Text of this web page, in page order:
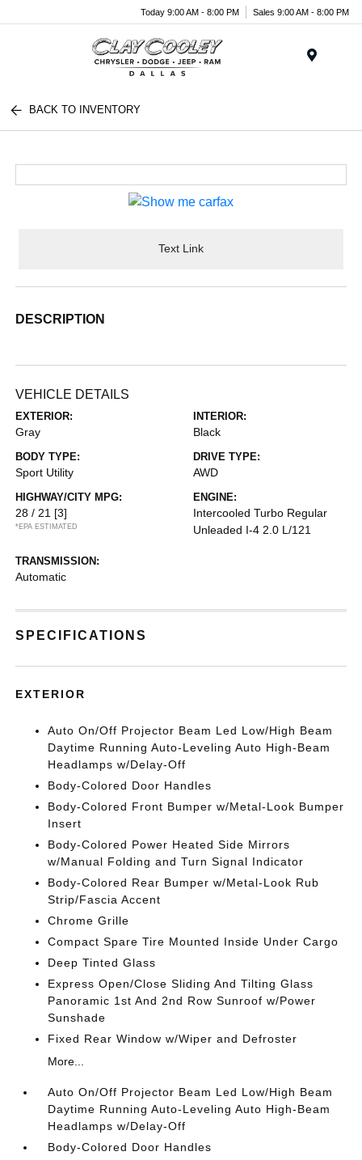
Today 9:00 AM - 8:00 PM Sales 9:00 AM - 8:00 PM
BACK TO INVENTORY
Text Link
DESCRIPTION
VEHICLE DETAILS
EXTERIOR:
Gray
INTERIOR:
Black
BODY TYPE:
Sport Utility
DRIVE TYPE:
AWD
HIGHWAY/CITY MPG:
28 / 21 [3]
*EPA ESTIMATED
ENGINE:
Intercooled Turbo Regular
Unleaded I-4 2.0 L/121
TRANSMISSION:
Automatic
SPECIFICATIONS
EXTERIOR
Auto On/Off Projector Beam Led Low/High Beam
Daytime Running Auto-Leveling Auto High-Beam
Headlamps w/Delay-Off
Body-Colored Door Handles
Body-Colored Front Bumper w/Metal-Look Bumper
Insert
Body-Colored Power Heated Side Mirrors
w/Manual Folding and Turn Signal Indicator
Body-Colored Rear Bumper w/Metal-Look Rub
Strip/Fascia Accent
Chrome Grille
Compact Spare Tire Mounted Inside Under Cargo
Deep Tinted Glass
Express Open/Close Sliding And Tilting Glass
Panoramic 1st And 2nd Row Sunroof w/Power
Sunshade
Fixed Rear Window w/Wiper and Defroster
More...
Auto On/Off Projector Beam Led Low/High Beam
Daytime Running Auto-Leveling Auto High-Beam
Headlamps w/Delay-Off
Body-Colored Door Handles